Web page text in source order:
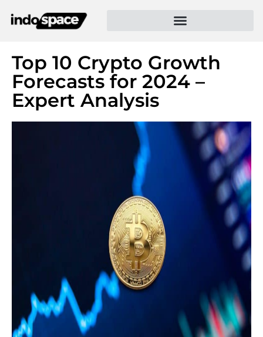
Top 10 Crypto Growth
Forecasts for 2024 –
Expert Analysis